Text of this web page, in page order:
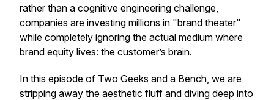
rather than a cognitive engineering challenge,
companies are investing millions in "brand theater"
while completely ignoring the actual medium where
brand equity lives: the customer’s brain.
In this episode of Two Geeks and a Bench, we are
stripping away the aesthetic fluff and diving deep into